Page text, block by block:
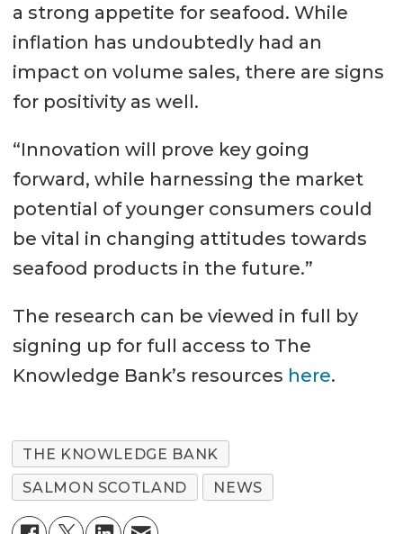
a strong appetite for seafood. While
inflation has undoubtedly had an
impact on volume sales, there are signs
for positivity as well.
“Innovation will prove key going
forward, while harnessing the market
potential of younger consumers could
be vital in changing attitudes towards
seafood products in the future.”
The research can be viewed in full by
signing up for full access to The
Knowledge Bank’s resources here.
THE KNOWLEDGE BANK
SALMON SCOTLAND
NEWS